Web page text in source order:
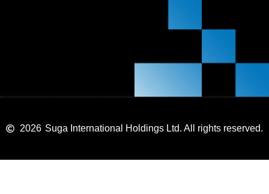
2026 Suga International Holdings Ltd. All rights reserved.